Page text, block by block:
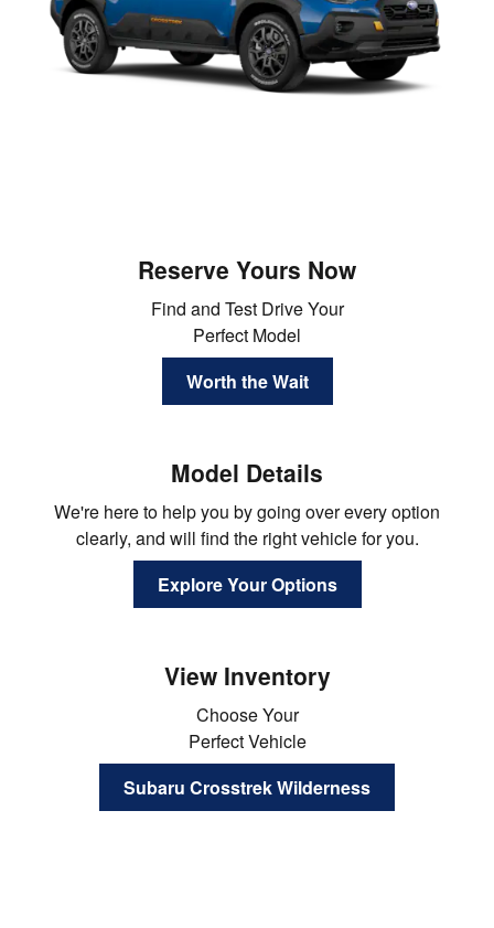
Reserve Yours Now
Find and Test Drive Your
Perfect Model
Worth the Wait
Model Details
We're here to help you by going over every option
clearly, and will find the right vehicle for you.
Explore Your Options
View Inventory
Choose Your
Perfect Vehicle
Subaru Crosstrek Wilderness